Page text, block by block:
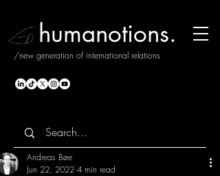
humanotions.
/new generation of international relations
Andreas Bøe
Jun 22, 2022 4 min read